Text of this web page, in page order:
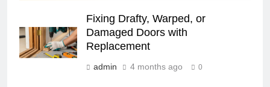
Fixing Drafty, Warped, or
Damaged Doors with
Replacement
admin 4 months ago 0